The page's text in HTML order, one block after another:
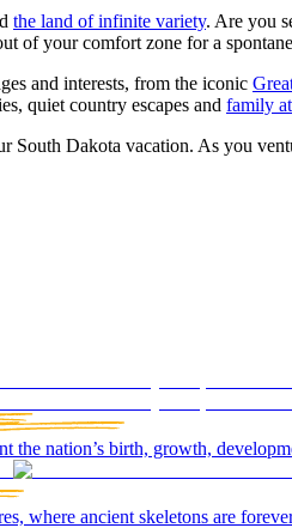
the land of infinite variety. Are you
of your comfort zone for a
and interests, from the iconic
quiet country escapes and family
South Dakota vacation. As you
the nation’s birth, growth,
where ancient skeletons are